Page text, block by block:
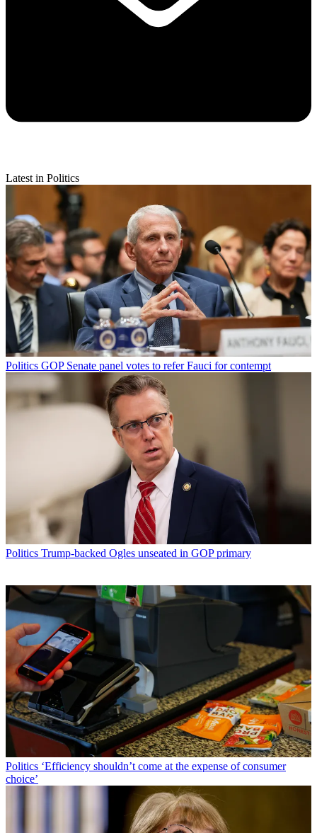
Latest in Politics
Politics GOP Senate panel votes to refer Fauci for contempt
Politics Trump-backed Ogles unseated in GOP primary
Politics ‘Efficiency shouldn’t come at the expense of consumer
choice’